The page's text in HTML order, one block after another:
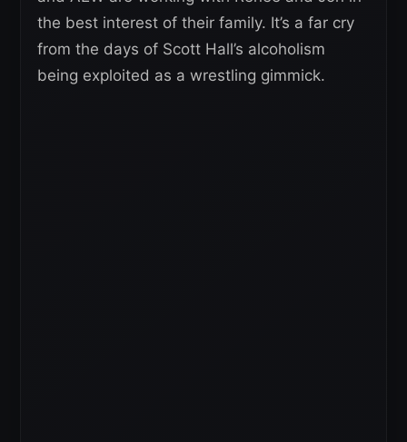
the best interest of their family. It’s a far cry
from the days of Scott Hall’s alcoholism
being exploited as a wrestling gimmick.